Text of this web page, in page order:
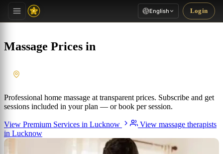
English Login
Massage Prices in
Professional home massage at transparent prices. Subscribe and get
sessions included in your plan — or book per session.
View Premium Services in Lucknow
View massage therapists
in Lucknow